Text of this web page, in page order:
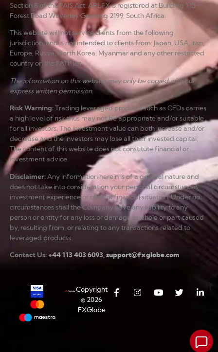
Section 8 of the FAIS Act. APLFX is registered at Building 1 15
Forest Road Waverley Gauteng 2199, South Africa.
This website will not service clients from the following
jurisdiction, and is not intended to clients from: Japan, USA, Iran,
Europe, Russia, North Korea, Myanmar and any other restricted
country on the FATF list.
The information on this website may only be copied with our
express written permission.
Risk Warning:Trading leveraged products such as CFDs carries
a high level of risk thus may not be appropriate and/or suitable
for all investors. The investment value can both increase and/or
decrease and the investors may lose all their invested capital.
The content of this website does not constitute financial or
investment advice.
Disclaimer: Any information herein is of a general nature and
does not take into consideration your personal circumstances,
investment experience or current financial situation. Under no
circumstances shall the Company have any liability to any
person or entity for any loss or damage in whole or part caused
by, resulting from, or relating to any transactions related to
leveraged products.
Contact Us:+44 113 403 6093,support@fxglobe.com
Copyright
© 2026
FXGlobe